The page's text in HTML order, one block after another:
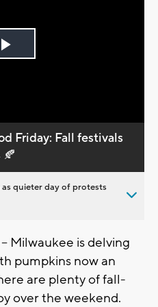
Play
Friday: Fall festivals
quieter day of protests
Milwaukee is delving
pumpkins now an
are plenty of fall-
over the weekend.